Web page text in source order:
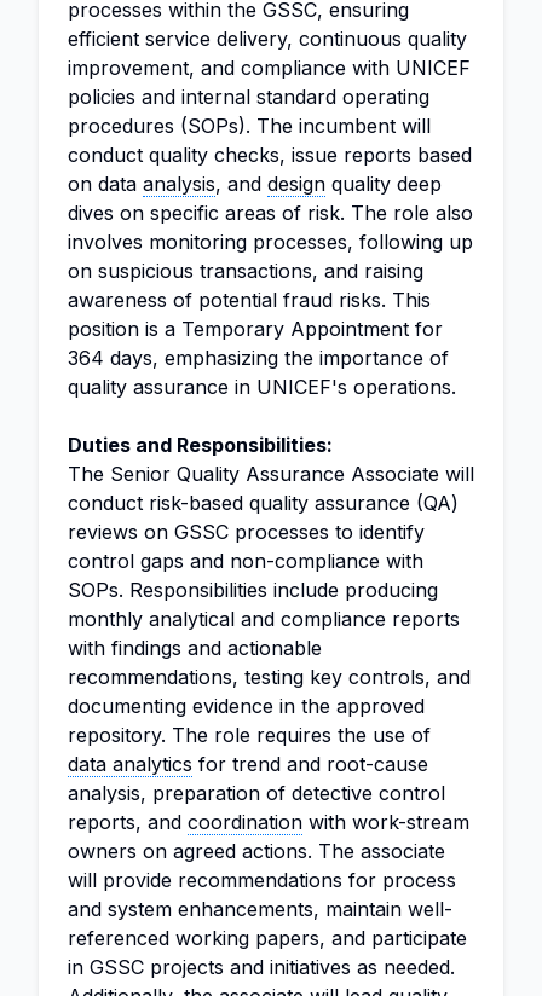
processes within the GSSC, ensuring
efficient service delivery, continuous quality
improvement, and compliance with UNICEF
policies and internal standard operating
procedures (SOPs). The incumbent will
conduct quality checks, issue reports based
on data analysis, and design quality deep
dives on specific areas of risk. The role also
involves monitoring processes, following up
on suspicious transactions, and raising
awareness of potential fraud risks. This
position is a Temporary Appointment for
364 days, emphasizing the importance of
quality assurance in UNICEF's operations.
Duties and Responsibilities:
The Senior Quality Assurance Associate will
conduct risk-based quality assurance (QA)
reviews on GSSC processes to identify
control gaps and non-compliance with
SOPs. Responsibilities include producing
monthly analytical and compliance reports
with findings and actionable
recommendations, testing key controls, and
documenting evidence in the approved
repository. The role requires the use of
data analytics for trend and root-cause
analysis, preparation of detective control
reports, and coordination with work-stream
owners on agreed actions. The associate
will provide recommendations for process
and system enhancements, maintain well-
referenced working papers, and participate
in GSSC projects and initiatives as needed.